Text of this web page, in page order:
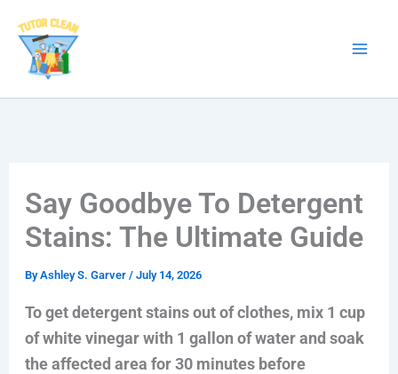
content
Say Goodbye To Detergent
Stains: The Ultimate Guide
ByAshley S. Garver / July 14, 2026
To get detergent stains out of clothes, mix 1 cup
of white vinegar with 1 gallon of water and soak
the affected area for 30 minutes before